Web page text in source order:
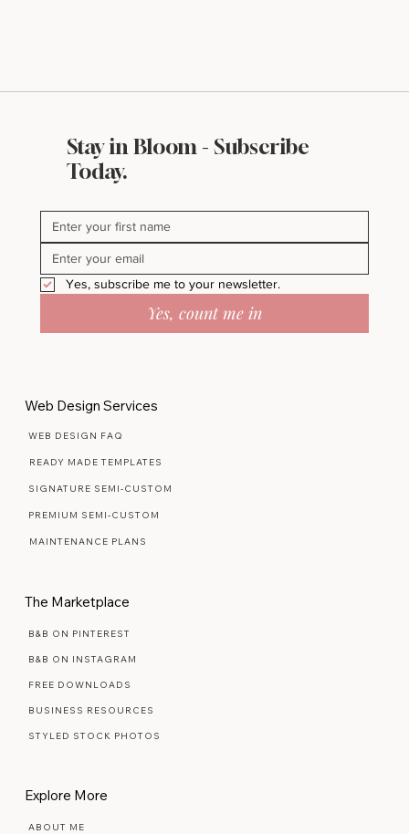
Stay in Bloom - Subscribe
Yes, subscribe me to your newsletter.
Web Design Services
WEB DESIGN FAQ
READY MADE TEMPLATES
SIGNATURE SEMI-CUSTOM
PREMIUM SEMI-CUSTOM
The Marketplace
B&B ON PINTEREST
B&B ON INSTAGRAM
FREE DOWNLOADS
BUSINESS RESOURCES
Explore More